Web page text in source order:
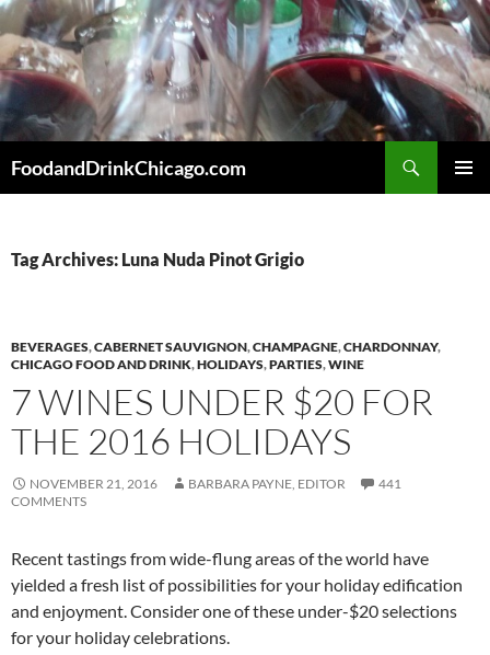
Skip
to
content
FoodandDrinkChicago.com
Tag Archives: Luna Nuda Pinot Grigio
BEVERAGES,CABERNET SAUVIGNON,CHAMPAGNE,CHARDONNAY,
CHICAGO FOOD AND DRINK,HOLIDAYS,PARTIES,WINE
7 WINES UNDER $20 FOR
THE 2016 HOLIDAYS
NOVEMBER 21, 2016 BARBARA PAYNE, EDITOR
441
COMMENTS
Recent tastings from wide-flung areas of the world have
yielded a fresh list of possibilities for your holiday edification
and enjoyment. Consider one of these under-$20 selections
for your holiday celebrations.